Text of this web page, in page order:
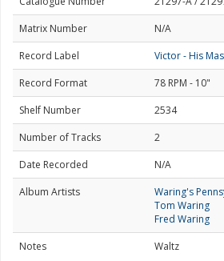
Matrix Number
N/A
Record Label
Victor - His
Record Format
78 RPM - 10"
Shelf Number
2534
Number of Tracks
2
Date Recorded
N/A
Album Artists
Waring's
Tom Waring
Fred Waring
Notes
Waltz